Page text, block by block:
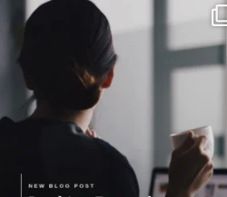
If it feels like the job
has gotten harder...
3